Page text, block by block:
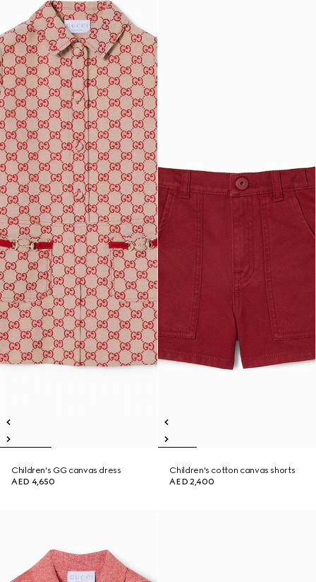
Children's GG canvas dress
AED 4,650
Children's cotton canvas shorts
AED 2,400